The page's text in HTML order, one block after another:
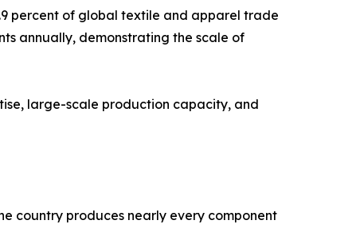
percent of global textile and apparel trade
annually, demonstrating the scale of
large-scale production capacity, and
country produces nearly every component